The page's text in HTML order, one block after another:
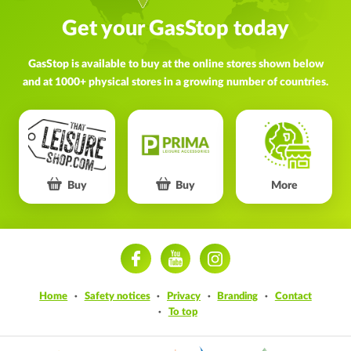
Get your GasStop today
GasStop is available to buy at the online stores shown below
and at 1000+ physical stores in a growing number of countries.
Buy Buy More
Home Safety notices Privacy Branding
Contact
To top